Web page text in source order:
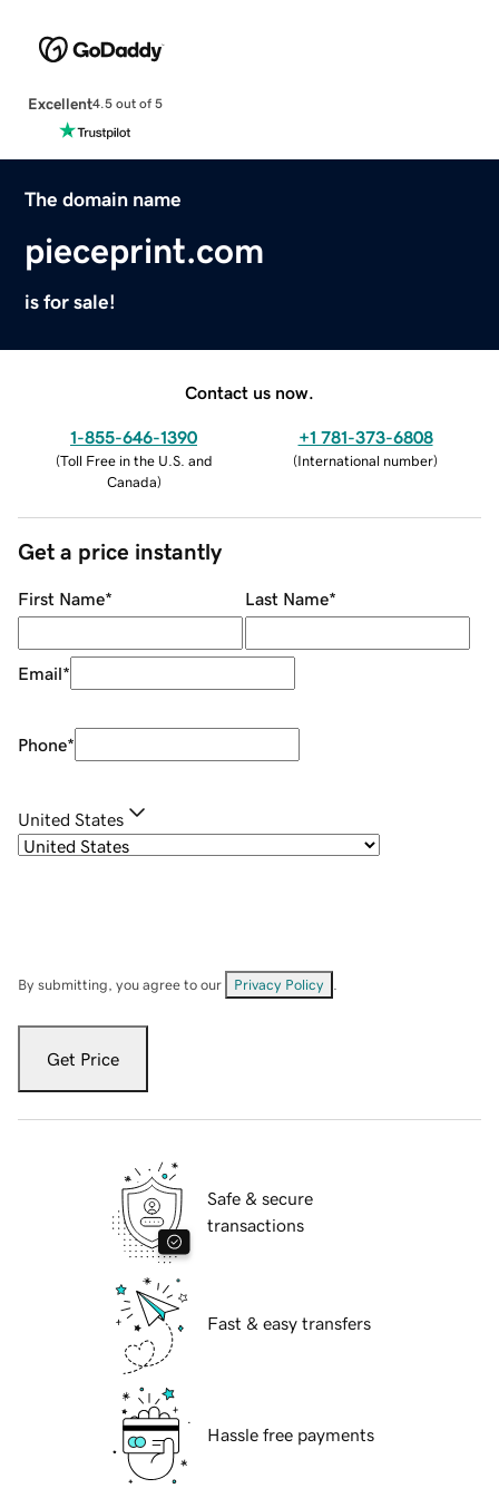
Excellent4.5 out of 5
The domain name
pieceprint.com
is for sale!
Contact us now.
1-855-646-1390
(Toll Free in the U.S. and
Canada)
+1 781-373-6808
(International number)
Get a price instantly
First Name* Last Name*
Email*
Phone*
United States
By submitting, you agree to our Privacy Policy
Get Price
Safe & secure
transactions
Fast & easy transfers
Hassle free payments